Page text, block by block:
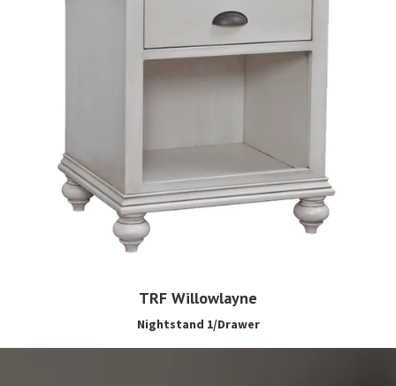
TRF Willowlayne
Nightstand 1/Drawer